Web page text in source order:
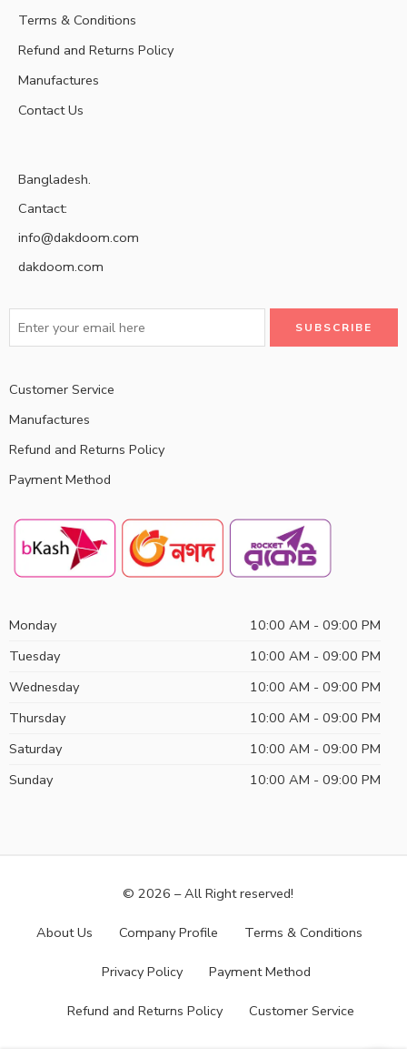
Terms & Conditions
Refund and Returns Policy
Manufactures
Contact Us
Bangladesh.
Cantact:
info@dakdoom.com
dakdoom.com
Customer Service
Manufactures
Refund and Returns Policy
Payment Method
Monday
10:00 AM - 09:00 PM
Tuesday
10:00 AM - 09:00 PM
Wednesday
10:00 AM - 09:00 PM
Thursday
10:00 AM - 09:00 PM
Saturday
10:00 AM - 09:00 PM
Sunday
10:00 AM - 09:00 PM
© 2026 – All Right reserved!
About Us Company Profile Terms & Conditions
Privacy Policy Payment Method
Refund and Returns Policy Customer Service